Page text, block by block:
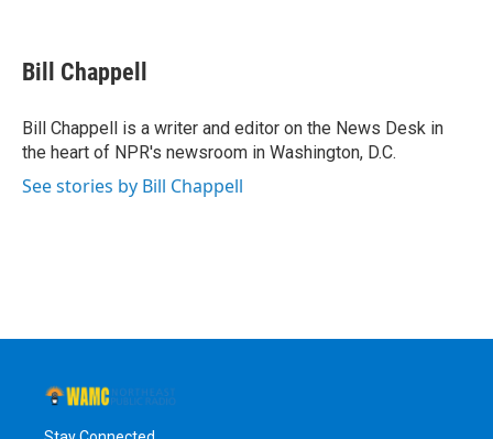
e
b
o
k
t
t
r
k
e
I
n
e
s
y
Bill Chappell
Bill Chappell is a writer and editor on the News Desk in
the heart of NPR's newsroom in Washington, D.C.
See stories by Bill Chappell